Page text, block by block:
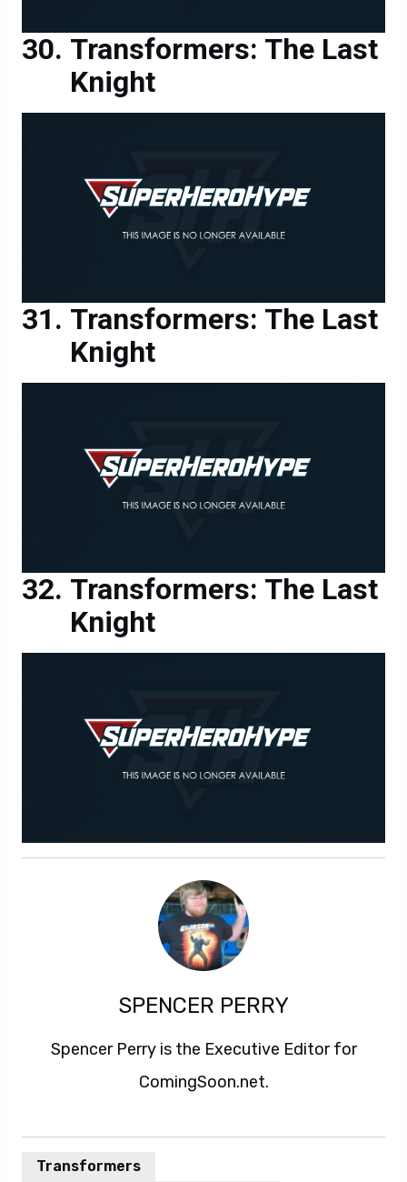
Knight
Knight
Knight
SPENCER PERRY
Spencer Perry is the Executive Editor for
ComingSoon.net.